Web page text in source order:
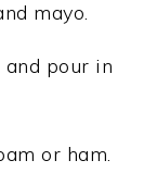
mayo.
pour in
or ham.